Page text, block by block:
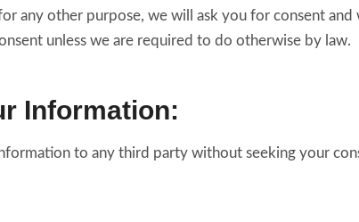
any other purpose, we will ask you for consent
unless we are required to do otherwise by law.
Information:
to any third party without seeking your